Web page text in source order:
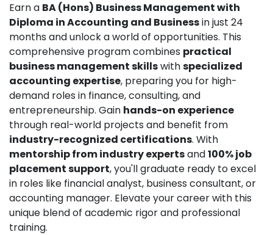
Earn a BA (Hons) Business Management with
Diploma in Accounting and Businessin just 24
months and unlock a world of opportunities. This
comprehensive program combines practical
business management skillswithspecialized
accounting expertise, preparing you for high-
demand roles in finance, consulting, and
entrepreneurship. Gain hands-on experience
through real-world projects and benefit from
industry-recognized certifications. With
mentorship from industry expertsand100% job
placement support, you'll graduate ready to excel
in roles like financial analyst, business consultant, or
accounting manager. Elevate your career with this
unique blend of academic rigor and professional
training.